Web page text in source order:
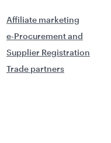
Affiliate marketing
e-Procurement and
Supplier Registration
Trade partners